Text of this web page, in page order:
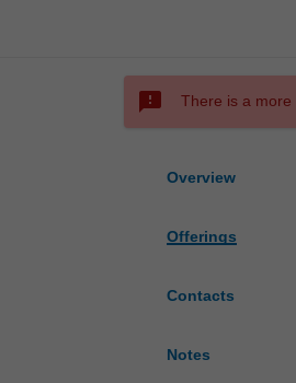
sms_failed There is a more
Overview
Offerings
Contacts
Notes